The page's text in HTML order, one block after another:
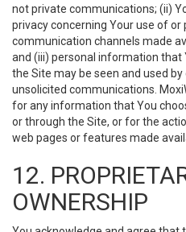
not private communications; (ii)
privacy concerning Your use of or
communication channels made
and (iii) personal information that
the Site may be seen and used
unsolicited communications.
for any information that You
or through the Site, or for the
web pages or features made
12.
OWNERSHIP